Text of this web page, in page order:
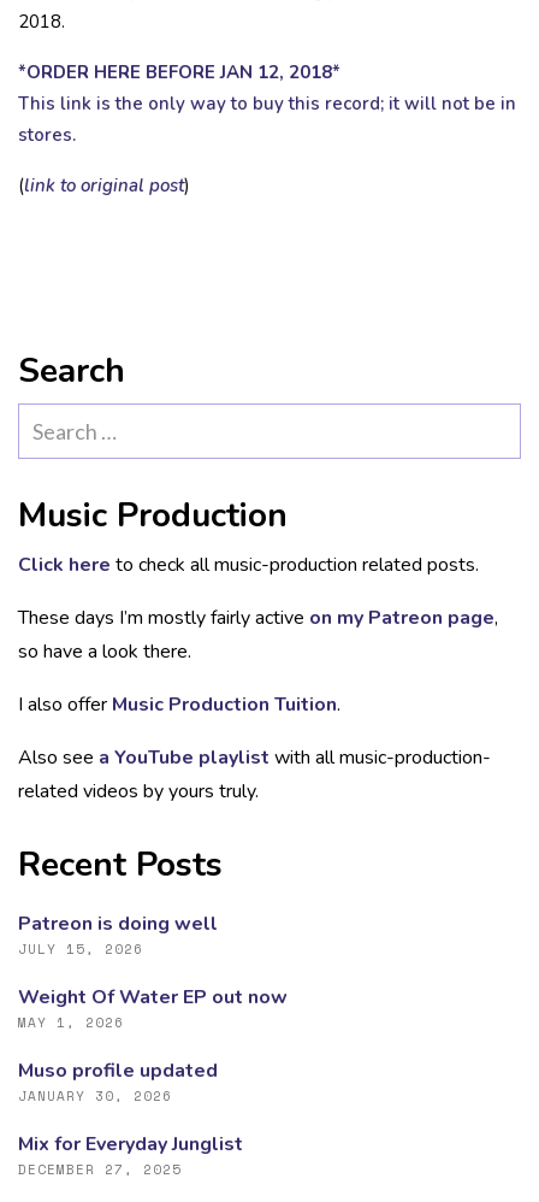
2018.
*ORDER HERE BEFORE JAN 12, 2018*
This link is the only way to buy this record; it will not be in
stores.
(link to original post)
Search
for:
Music Production
Click here to check all music-production related posts.
These days I’m mostly fairly active on my Patreon page,
so have a look there.
I also offer Music Production Tuition.
Also see a YouTube playlist with all music-production-
related videos by yours truly.
Recent Posts
Patreon is doing well
JULY 15, 2026
Weight Of Water EP out now
MAY 1, 2026
Muso profile updated
JANUARY 30, 2026
Mix for Everyday Junglist
DECEMBER 27, 2025